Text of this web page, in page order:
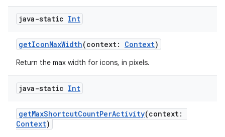
java-static Int
getIconMaxWidth(context: Context)
Return the max width for icons, in pixels.
java-static Int
getMaxShortcutCountPerActivity(context:
Context)